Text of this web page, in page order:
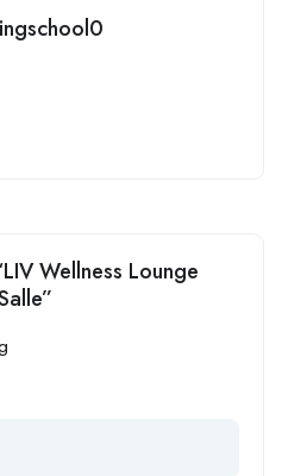
Wellness Lounge